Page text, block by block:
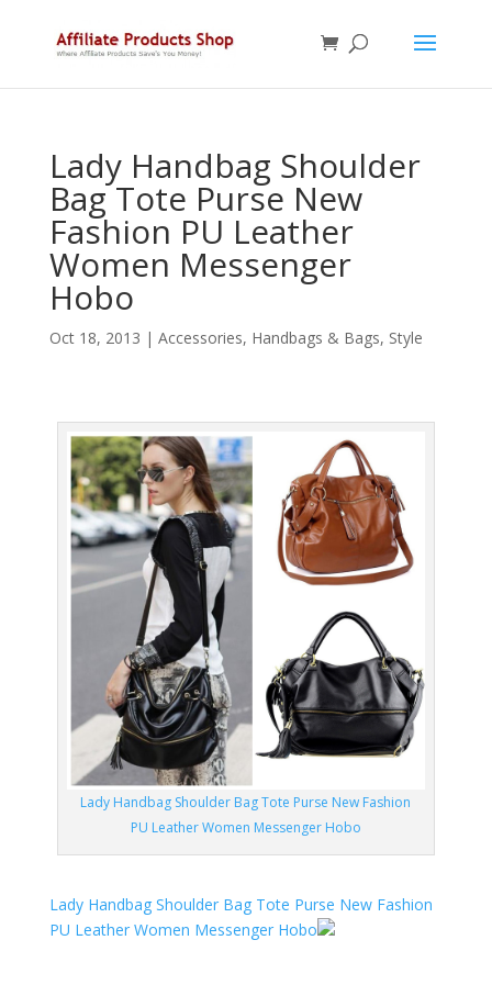
Lady Handbag Shoulder
Bag Tote Purse New
Fashion PU Leather
Women Messenger
Hobo
Oct 18, 2013 | Accessories, Handbags & Bags, Style
Lady Handbag Shoulder Bag Tote Purse New Fashion
PU Leather Women Messenger Hobo
Lady Handbag Shoulder Bag Tote Purse New Fashion
PU Leather Women Messenger Hobo